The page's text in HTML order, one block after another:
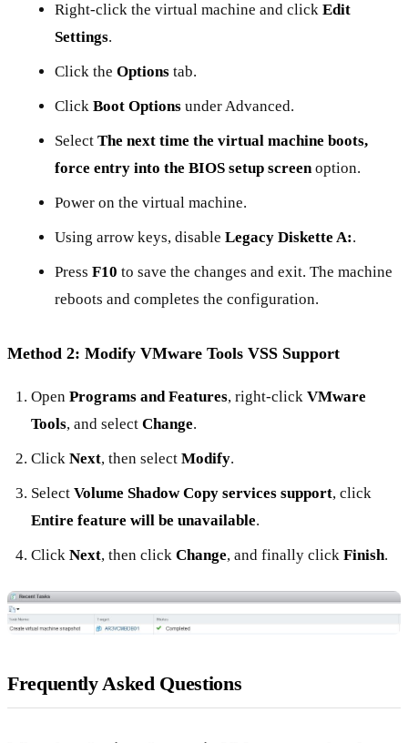
Right-click the virtual machine and click Edit
Settings.
Click the Options tab.
Click Boot Options under Advanced.
Select The next time the virtual machine boots,
force entry into the BIOS setup screenoption.
Power on the virtual machine.
Using arrow keys, disable Legacy Diskette A:.
Press F10 to save the changes and exit. The machine
reboots and completes the configuration.
Method 2: Modify VMware Tools VSS Support
Open Programs and Features, right-click VMware
Tools, and select Change.
Click Next, then select Modify.
Select Volume Shadow Copy services support, click
Entire feature will be unavailable.
Click Next, then click Change, and finally click Finish.
Frequently Asked Questions